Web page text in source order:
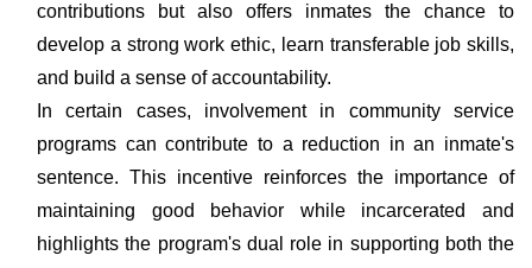
contributions but also offers inmates the chance to
develop a strong work ethic, learn transferable job skills,
and build a sense of accountability.
In certain cases, involvement in community service
programs can contribute to a reduction in an inmate's
sentence. This incentive reinforces the importance of
maintaining good behavior while incarcerated and
highlights the program's dual role in supporting both the